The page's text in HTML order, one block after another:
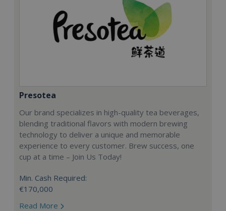
Presotea
Our brand specializes in high-quality tea beverages,
blending traditional flavors with modern brewing
technology to deliver a unique and memorable
experience to every customer. Brew success, one
cup at a time – Join Us Today!
Min. Cash Required:
€170,000
Read More